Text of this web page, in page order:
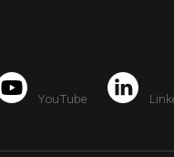
YouTube